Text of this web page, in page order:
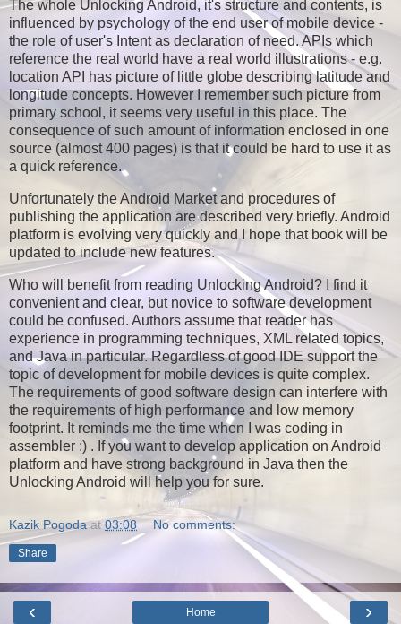
The whole Unlocking Android, it's structure and contents, is
influenced by psychology of the end user of mobile device -
the role of user's Intent as declaration of need. APIs which
reference the real world have a real world illustrations - e.g.
location API has picture of little globe describing latitude and
longitude concepts. However I remember such picture from
primary school, it seems very useful in this place. The
consequence of such amount of information enclosed in one
source (almost 400 pages) is that it could be hard to use it as
a quick reference.
Unfortunately the Android Market and procedures of
publishing the application are described very briefly. Android
platform is evolving very quickly and I hope that book will be
updated to include new features.
Who will benefit from reading Unlocking Android? I find it
convenient and clear, but novice to software development
could be confused. Authors assume that reader has
experience in programming techniques, XML related topics,
and Java in particular. Regardless of good IDE support the
topic of development for mobile devices is quite complex.
The requirements of good software design can interfere with
the requirements of high performance and low memory
footprint. It reminds me the time when I was coding in
assembler :) . If you want to develop application on Android
platform and have strong background in Java then the
Unlocking Android will help you for sure.
Kazik Pogoda at03:08 No comments:
Share
‹ ›
Home